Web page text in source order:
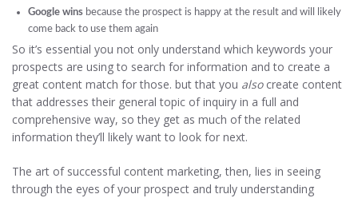
Google wins because the prospect is happy at the result and will likely
come back to use them again
So it’s essential you not only understand which keywords your
prospects are using to search for information and to create a
great content match for those. but that you alsocreate content
that addresses their general topic of inquiry in a full and
comprehensive way, so they get as much of the related
information they’ll likely want to look for next.
The art of successful content marketing, then, lies in seeing
through the eyes of your prospect and truly understanding